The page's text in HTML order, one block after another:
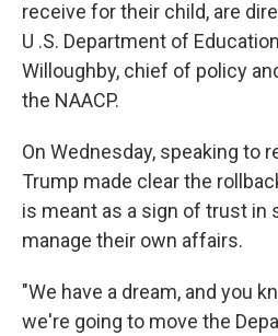
receive for their child, are
U .S. Department of
Willoughby, chief of policy
the NAACP.
On Wednesday, speaking to
Trump made clear the
is meant as a sign of trust in
manage their own affairs.
"We have a dream, and you
we're going to move the